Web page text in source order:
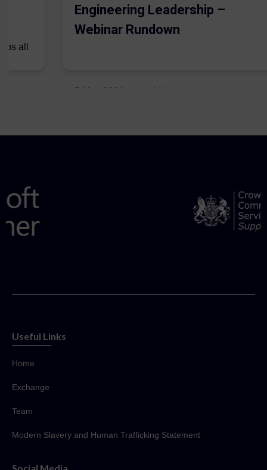
all
Engineering Leadership –
Webinar Rundown
5 May 2021 Admins
Useful Links
Home
Exchange
Team
Modern Slavery and Human Trafficking Statement